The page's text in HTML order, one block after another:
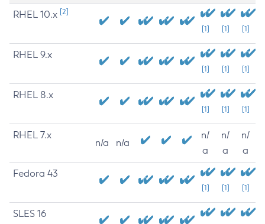
RHEL 10.x [2]
[1] [1] [1]
RHEL 9.x
[1] [1] [1]
RHEL 8.x
[1] [1] [1]
RHEL 7.x
n/a n/a
n/
a
n/
a
n/
a
Fedora 43
[1] [1] [1]
SLES 16